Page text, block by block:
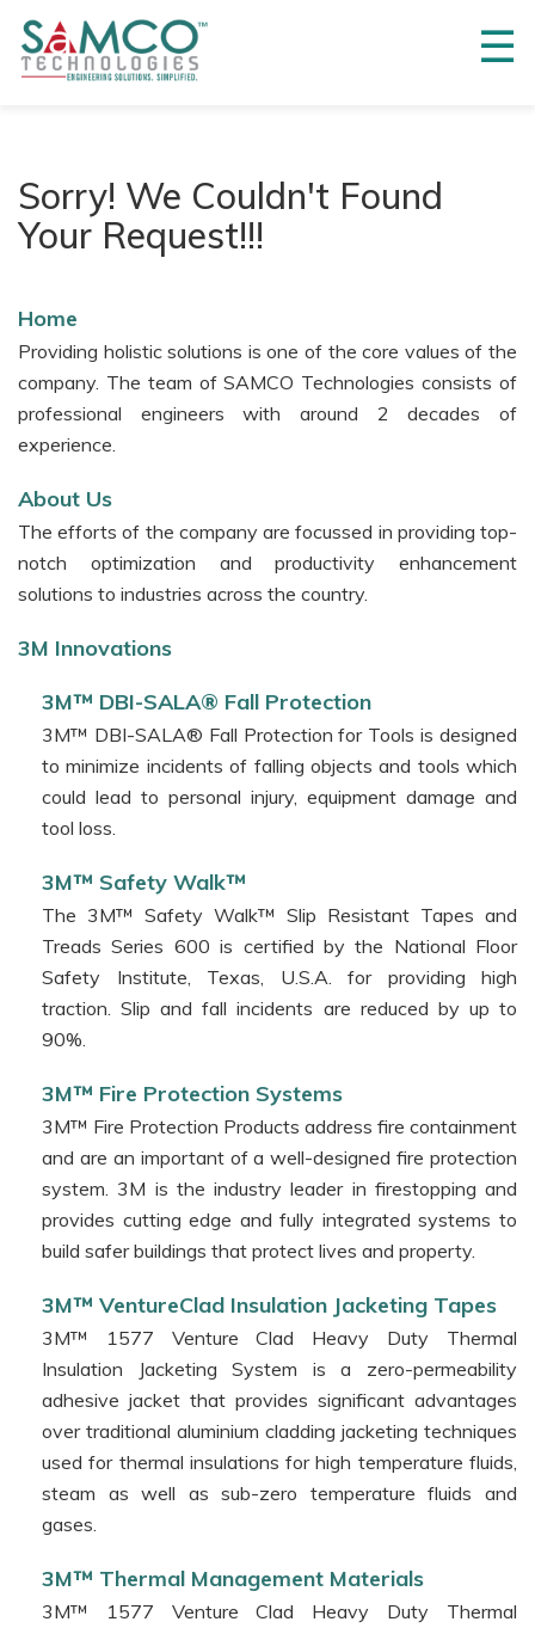
3M
Innovations
SALA®
Fall
Protection
3M™
Safety
Fire
Protection
Systems
3M™ VentureClad Insulation
Tapes
3M™
Thermal
Management
Materials
Bus
Bar
Tubing
and
Jointing
Kits
1328
Electrical
Conductive
Compound
3M™ Specialised
Window
3M™
Solutions
3M™
Innovative
3M™
Matting
Solutions
☰
Sorry! We Couldn't Found
Your Request!!!
Home
Providing holistic solutions is one of the core values of the
company. The team of SAMCO Technologies consists of
professional engineers with around 2 decades of
experience.
About Us
The efforts of the company are focussed in providing top-
notch optimization and productivity enhancement
solutions to industries across the country.
3M Innovations
3M™ DBI-SALA® Fall Protection
3M™ DBI-SALA® Fall Protection for Tools is designed
to minimize incidents of falling objects and tools which
could lead to personal injury, equipment damage and
tool loss.
3M™ Safety Walk™
The 3M™ Safety Walk™ Slip Resistant Tapes and
Treads Series 600 is certified by the National Floor
Safety Institute, Texas, U.S.A. for providing high
traction. Slip and fall incidents are reduced by up to
90%.
3M™ Fire Protection Systems
3M™ Fire Protection Products address fire containment
and are an important of a well-designed fire protection
system. 3M is the industry leader in firestopping and
provides cutting edge and fully integrated systems to
build safer buildings that protect lives and property.
3M™ VentureClad Insulation Jacketing Tapes
3M™ 1577 Venture Clad Heavy Duty Thermal
Insulation Jacketing System is a zero-permeability
adhesive jacket that provides significant advantages
over traditional aluminium cladding jacketing techniques
used for thermal insulations for high temperature fluids,
steam as well as sub-zero temperature fluids and
gases.
3M™ Thermal Management Materials
3M™ 1577 Venture Clad Heavy Duty Thermal